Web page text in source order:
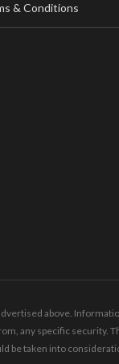
& Conditions
above.
any specific security.
be taken into